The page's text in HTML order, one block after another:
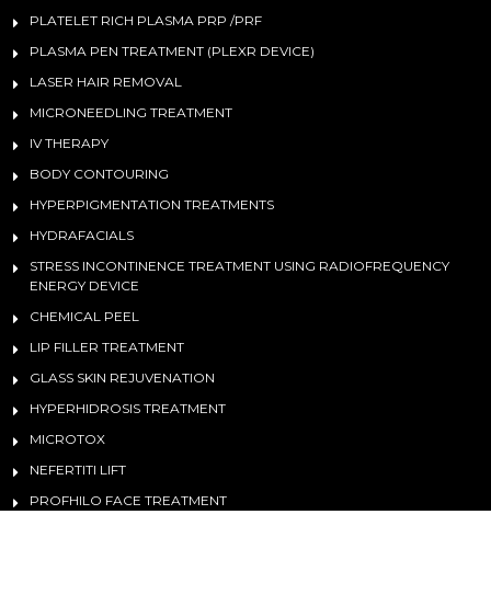
PLATELET RICH PLASMA PRP /PRF
PLASMA PEN TREATMENT (PLEXR DEVICE)
LASER HAIR REMOVAL
MICRONEEDLING TREATMENT
IV THERAPY
BODY CONTOURING
HYPERPIGMENTATION TREATMENTS
HYDRAFACIALS
STRESS INCONTINENCE TREATMENT USING RADIOFREQUENCY
ENERGY DEVICE
CHEMICAL PEEL
LIP FILLER TREATMENT
GLASS SKIN REJUVENATION
HYPERHIDROSIS TREATMENT
MICROTOX
NEFERTITI LIFT
PROFHILO FACE TREATMENT